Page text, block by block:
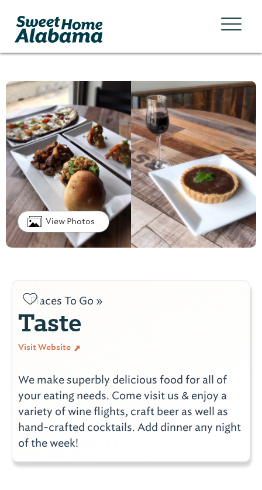
View Photos
Places To Go »
Taste
Visit Website
We make superbly delicious food for all of
your eating needs. Come visit us & enjoy a
variety of wine flights, craft beer as well as
hand-crafted cocktails. Add dinner any night
of the week!